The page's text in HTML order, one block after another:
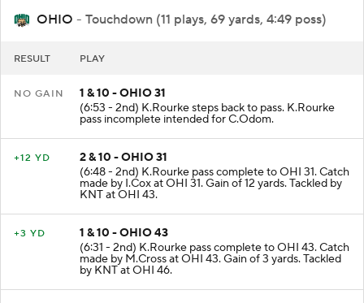
OHIO - Touchdown (11 plays, 69 yards, 4:49 poss)
1 & 10 - OHIO 31
(6:53 - 2nd) K.Rourke steps back to pass. K.Rourke
pass incomplete intended for C.Odom.
2 & 10 - OHIO 31
(6:48 - 2nd) K.Rourke pass complete to OHI 31. Catch
made by I.Cox at OHI 31. Gain of 12 yards. Tackled by
KNT at OHI 43.
1 & 10 - OHIO 43
(6:31 - 2nd) K.Rourke pass complete to OHI 43. Catch
made by M.Cross at OHI 43. Gain of 3 yards. Tackled
by KNT at OHI 46.